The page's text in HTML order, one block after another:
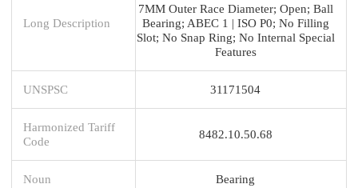
Long Description
7MM Outer Race Diameter; Open; Ball
Bearing; ABEC 1 | ISO P0; No Filling
Slot; No Snap Ring; No Internal Special
Features
UNSPSC 31171504
Harmonized Tariff
Code
8482.10.50.68
Noun Bearing